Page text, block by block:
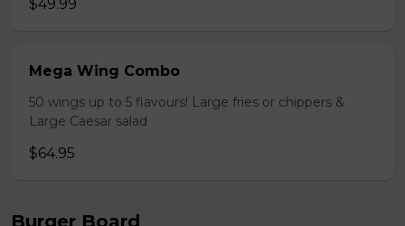
$49.99
Mega Wing Combo
50 wings up to 5 flavours! Large fries or chippers &
Large Caesar salad
$64.95
Burger Board